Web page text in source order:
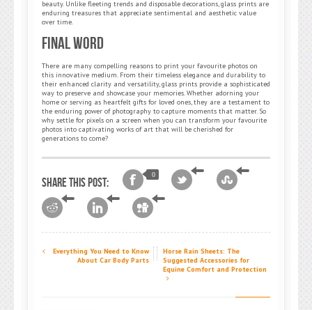
beauty. Unlike fleeting trends and disposable decorations, glass prints are
enduring treasures that appreciate sentimental and aesthetic value
over time.
Final Word
There are many compelling reasons to print your favourite photos on
this innovative medium. From their timeless elegance and durability to
their enhanced clarity and versatility, glass prints provide a sophisticated
way to preserve and showcase your memories. Whether adorning your
home or serving as heartfelt gifts for loved ones, they are a testament to
the enduring power of photography to capture moments that matter. So
why settle for pixels on a screen when you can transform your favourite
photos into captivating works of art that will be cherished for
generations to come?
Share this post:
0
Everything You Need to Know
About Car Body Parts
Horse Rain Sheets: The
Suggested Accessories for
Equine Comfort and Protection